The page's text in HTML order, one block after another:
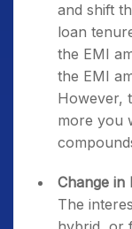
and shift
loan
the EMI
the EMI
However,
more you
Change in
The